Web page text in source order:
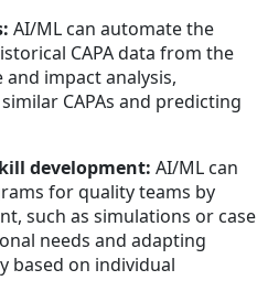
AI/ML can automate the
CAPA data from the
impact analysis,
CAPAs and predicting
development: AI/ML can
for quality teams by
such as simulations or case
needs and adapting
based on individual